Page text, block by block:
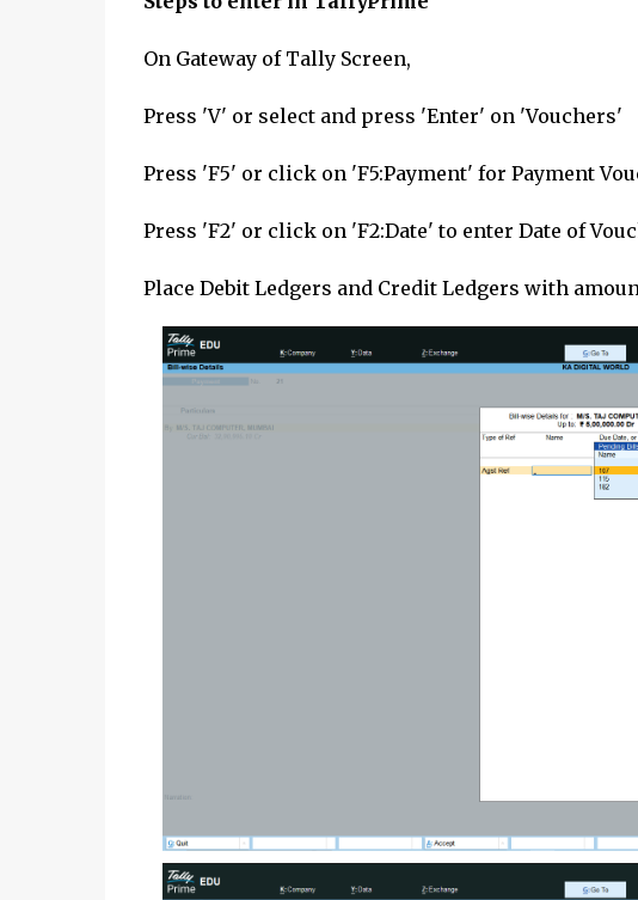
On Gateway of Tally Screen,
Press 'V' or select and press 'Enter' on 'Vouchers'
Press 'F5' or click on 'F5:Payment' for Payment
Press 'F2' or click on 'F2:Date' to enter Date of
Place Debit Ledgers and Credit Ledgers with